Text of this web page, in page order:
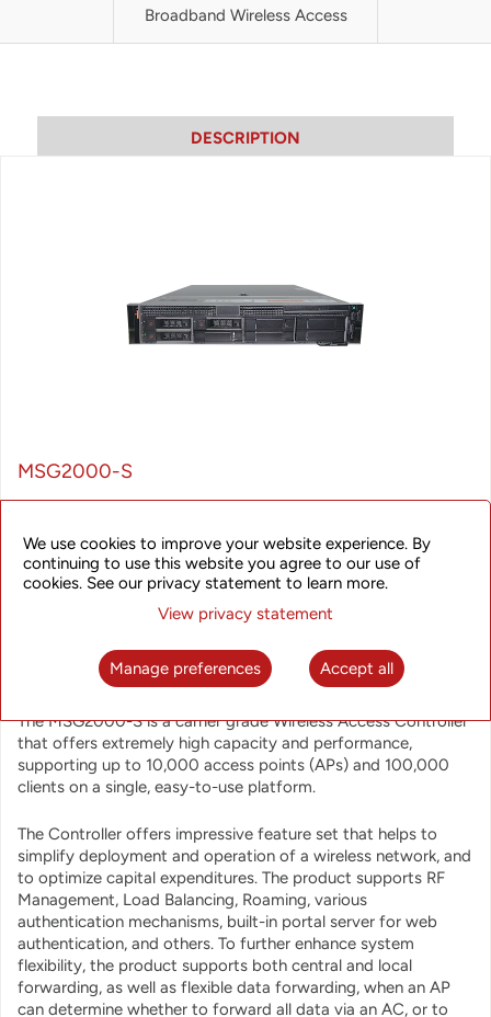
Broadband Wireless Access
DESCRIPTION
MSG2000-S
Controllers that combine routing, switching, WLAN Gateway
and Access Controller functionality into a unified high-
performance system. The products provide centralized
control and configuration of Access Points, load balancing,
roaming, RF control and many other functions. This approach
with all-in-one integrated system helps to optimize TCO
related to network deployment and operation.
The MSG2000-S is a carrier grade Wireless Access Controller
that offers extremely high capacity and performance,
supporting up to 10,000 access points (APs) and 100,000
clients on a single, easy-to-use platform.
The Controller offers impressive feature set that helps to
simplify deployment and operation of a wireless network, and
to optimize capital expenditures. The product supports RF
Management, Load Balancing, Roaming, various
authentication mechanisms, built-in portal server for web
authentication, and others. To further enhance system
flexibility, the product supports both central and local
forwarding, as well as flexible data forwarding, when an AP
can determine whether to forward all data via an AC, or to
We use cookies to improve your website experience. By
continuing to use this website you agree to our use of
cookies. See our privacy statement to learn more.
View privacy statement
Manage preferences Accept all